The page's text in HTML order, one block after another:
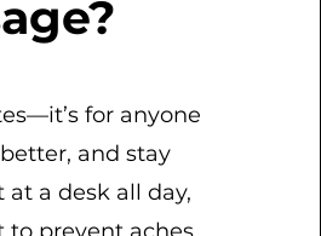
for anyone
and stay
a desk all day,